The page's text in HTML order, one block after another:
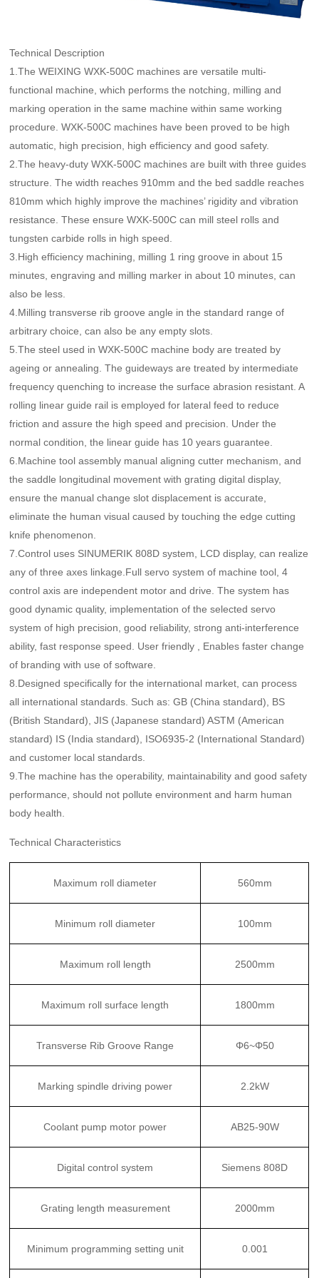
CNC Engraving Machine For Roller End Surface
High precision CNC laser texturing machine tool
3D Grating Roll
Contact Us
Message
Technical Description
1.The WEIXING WXK-500C machines are versatile multi-
functional machine, which performs the notching, milling and
marking operation in the same machine within same working
procedure. WXK-500C machines have been proved to be high
automatic, high precision, high efficiency and good safety.
2.The heavy-duty WXK-500C machines are built with three guides
structure. The width reaches 910mm and the bed saddle reaches
810mm which highly improve the machines’ rigidity and vibration
resistance. These ensure WXK-500C can mill steel rolls and
tungsten carbide rolls in high speed.
3.High efficiency machining, milling 1 ring groove in about 15
minutes, engraving and milling marker in about 10 minutes, can
also be less.
4.Milling transverse rib groove angle in the standard range of
arbitrary choice, can also be any empty slots.
5.The steel used in WXK-500C machine body are treated by
ageing or annealing. The guideways are treated by intermediate
frequency quenching to increase the surface abrasion resistant. A
rolling linear guide rail is employed for lateral feed to reduce
friction and assure the high speed and precision. Under the
normal condition, the linear guide has 10 years guarantee.
6.Machine tool assembly manual aligning cutter mechanism, and
the saddle longitudinal movement with grating digital display,
ensure the manual change slot displacement is accurate,
eliminate the human visual caused by touching the edge cutting
knife phenomenon.
7.Control uses SINUMERIK 808D system, LCD display, can realize
any of three axes linkage.Full servo system of machine tool, 4
control axis are independent motor and drive. The system has
good dynamic quality, implementation of the selected servo
system of high precision, good reliability, strong anti-interference
ability, fast response speed. User friendly , Enables faster change
of branding with use of software.
8.Designed specifically for the international market, can process
all international standards. Such as: GB (China standard), BS
(British Standard), JIS (Japanese standard) ASTM (American
standard) IS (India standard), ISO6935-2 (International Standard)
and customer local standards.
9.The machine has the operability, maintainability and good safety
performance, should not pollute environment and harm human
body health.
Technical Characteristics
Maximum roll diameter 560mm
Minimum roll diameter 100mm
Maximum roll length 2500mm
Maximum roll surface length 1800mm
Transverse Rib Groove Range Φ6~Φ50
Marking spindle driving power 2.2kW
Coolant pump motor power AB25-90W
Digital control system Siemens 808D
Grating length measurement 2000mm
Minimum programming setting unit 0.001